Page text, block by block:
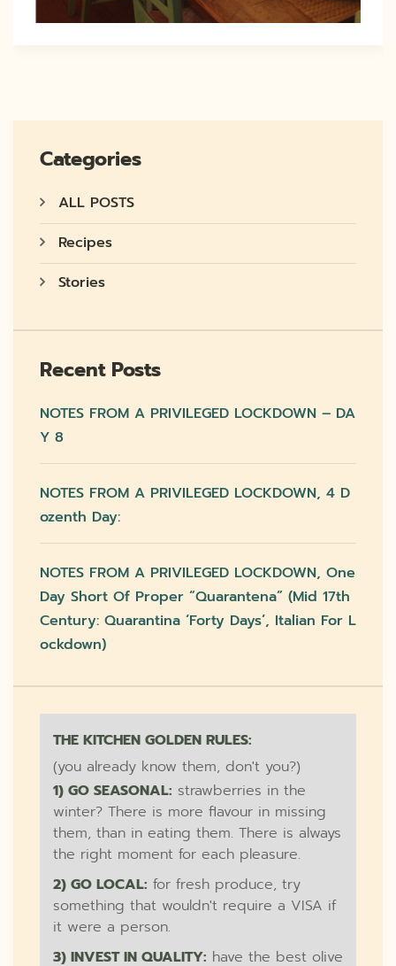
Categories
ALL POSTS
Recipes
Stories
Recent Posts
NOTES FROM A PRIVILEGED LOCKDOWN – DA
Y 8
NOTES FROM A PRIVILEGED LOCKDOWN, 4 D
Ozenth Day:
NOTES FROM A PRIVILEGED LOCKDOWN, One
Day Short Of Proper “quarantena” (mid 17th
Century: Quarantina ‘forty Days’, Italian For L
Ockdown)
THE KITCHEN GOLDEN RULES:
(you already know them, don't you?)
1) GO SEASONAL: strawberries in the
winter? There is more flavour in missing
them, than in eating them. There is always
the right moment for each pleasure.
2) GO LOCAL: for fresh produce, try
something that wouldn't require a VISA if
it were a person.
3) INVEST IN QUALITY: have the best olive